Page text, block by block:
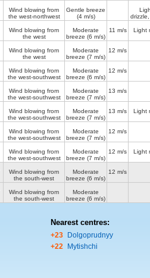
Wind blowing from
the west-northwest
Gentle breeze
(4 m/s)
Wind blowing from
the west
Moderate
breeze (6 m/s)
11 m/s Light
Wind blowing from
the west
Moderate
breeze (7 m/s)
12 m/s
Wind blowing from
the west-southwest
Moderate
breeze (6 m/s)
12 m/s
Wind blowing from
the west-southwest
Moderate
breeze (7 m/s)
13 m/s
Wind blowing from
the west-southwest
Moderate
breeze (7 m/s)
13 m/s Light
Wind blowing from
the west-southwest
Moderate
breeze (7 m/s)
12 m/s
Wind blowing from
the west-southwest
Moderate
breeze (7 m/s)
12 m/s Light
Wind blowing from
the south-west
Moderate
breeze (6 m/s)
12 m/s
Wind blowing from
the south-west
Moderate
breeze (6 m/s)
Nearest centres:
+23
Dolgoprudnyy
+22
Mytishchi